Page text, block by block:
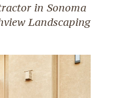
in Sonoma
Landscaping